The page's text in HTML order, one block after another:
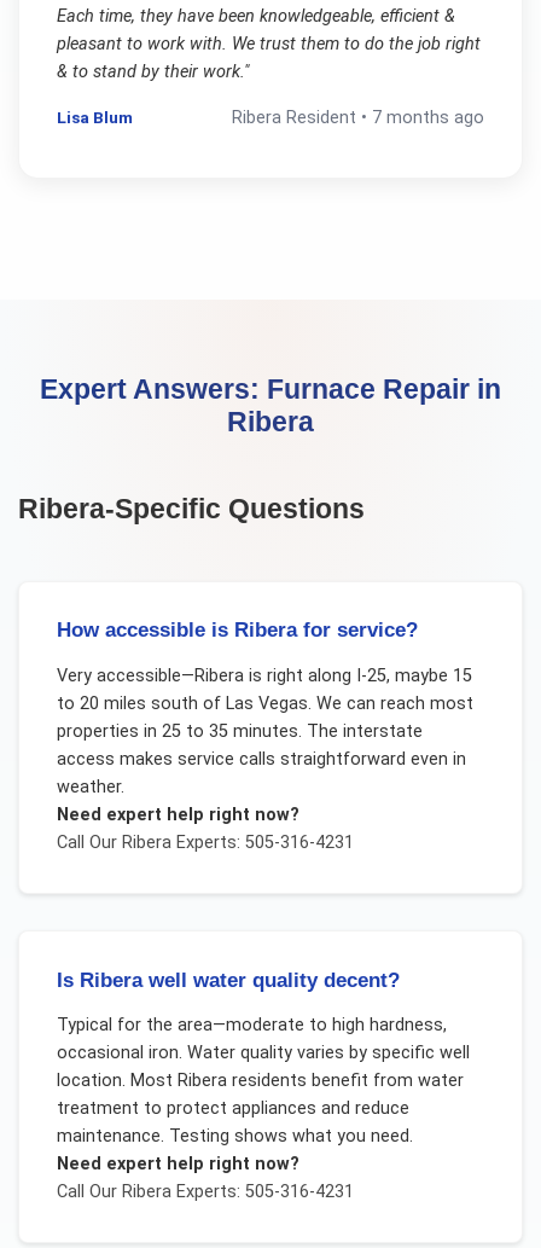
Each time, they have been knowledgeable, efficient &
pleasant to work with. We trust them to do the job right
& to stand by their work."
Lisa Blum Ribera Resident • 7 months ago
Expert Answers: Furnace Repair in
Ribera
Ribera-Specific Questions
How accessible is Ribera for service?
Very accessible—Ribera is right along I-25, maybe 15
to 20 miles south of Las Vegas. We can reach most
properties in 25 to 35 minutes. The interstate
access makes service calls straightforward even in
weather.
Need expert help right now?
Call Our RiberaExperts: 505-316-4231
Is Ribera well water quality decent?
Typical for the area—moderate to high hardness,
occasional iron. Water quality varies by specific well
location. Most Ribera residents benefit from water
treatment to protect appliances and reduce
maintenance. Testing shows what you need.
Need expert help right now?
Call Our RiberaExperts: 505-316-4231